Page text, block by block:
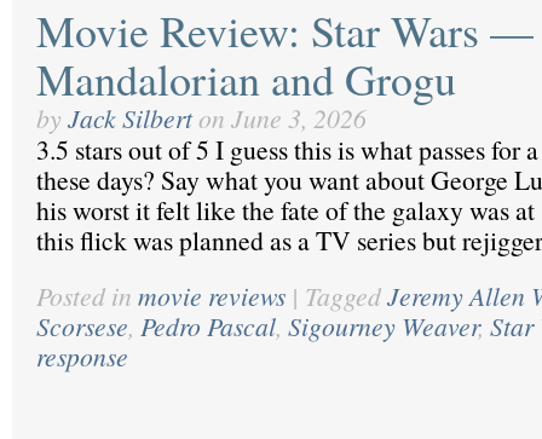
Movie Review: Star Wars
Mandalorian and Grogu
by Jack Silbert on June 3, 2026
3.5 stars out of 5 I guess this is what passes for
these days? Say what you want about George
his worst it felt like the fate of the galaxy was at
this flick was planned as a TV series but
Posted in movie reviews | TaggedJeremy Allen
Scorsese, Pedro Pascal, Sigourney Weaver, Star
response